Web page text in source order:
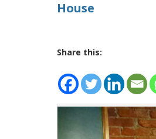
House
Share this: